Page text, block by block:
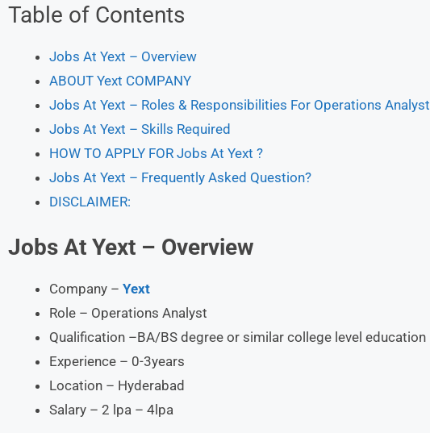
Table of Contents
Jobs At Yext – Overview
ABOUT Yext COMPANY
Jobs At Yext – Roles & Responsibilities For Operations Analyst
Jobs At Yext – Skills Required
HOW TO APPLY FOR Jobs At Yext ?
Jobs At Yext – Frequently Asked Question?
DISCLAIMER:
Jobs At Yext – Overview
Company – Yext
Role – Operations Analyst
Qualification –BA/BS degree or similar college level education
Experience – 0-3years
Location – Hyderabad
Salary – 2 lpa – 4lpa